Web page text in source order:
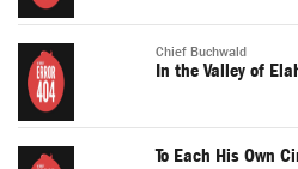
Chief Buchwald
In the Valley of
To Each His Own